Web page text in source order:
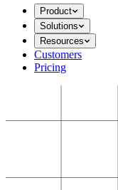
Product
Solutions
Resources
Customers
Pricing